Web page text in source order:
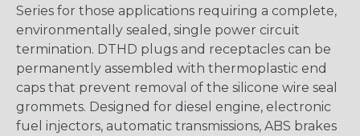
Series for those applications requiring a complete,
environmentally sealed, single power circuit
termination. DTHD plugs and receptacles can be
permanently assembled with thermoplastic end
caps that prevent removal of the silicone wire seal
grommets. Designed for diesel engine, electronic
fuel injectors, automatic transmissions, ABS brakes